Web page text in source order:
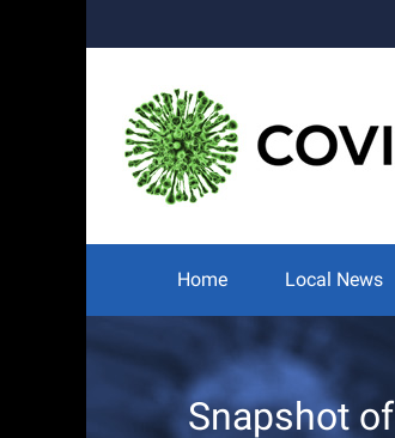
Search
Home Local News
Snapshot